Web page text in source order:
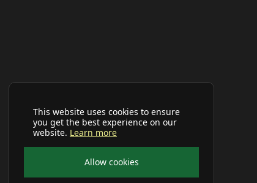
This website uses cookies to ensure
you get the best experience on our
website. Learn more
Allow cookies